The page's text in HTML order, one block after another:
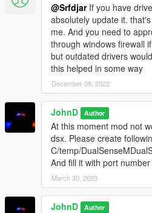
@SrfdjarIf you have
absolutely update it.
me. And you need to
through windows firewall
but outdated drivers
this helped in some way
December 09, 2022
JohnD Author
At this moment mod not
dsx. Please create
C/temp/
And fill it with port
March 30, 2023
JohnD Author